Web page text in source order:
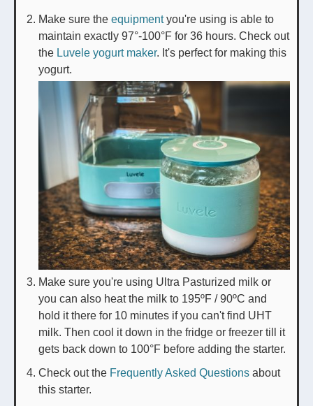
Make sure the equipmentyou're using is able to
maintain exactly 97°-100°F for 36 hours. Check out
the Luvele yogurt maker. It's perfect for making this
yogurt.
Make sure you're using Ultra Pasturized milk or
you can also heat the milk to 195ºF / 90ºC and
hold it there for 10 minutes if you can't find UHT
milk. Then cool it down in the fridge or freezer till it
gets back down to 100°F before adding the starter.
Check out the Frequently Asked Questions about
this starter.